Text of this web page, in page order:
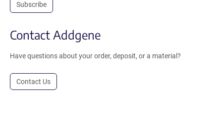
Subscribe
Contact Addgene
Have questions about your order, deposit, or a material?
Contact Us